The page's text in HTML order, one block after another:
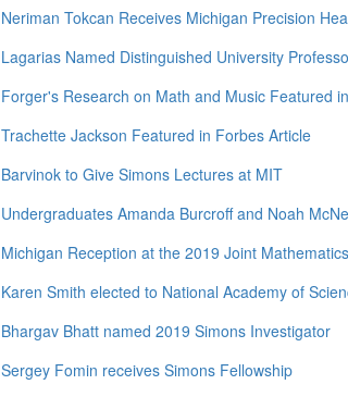
Neriman Tokcan Receives Michigan Precision
Lagarias Named Distinguished University
Forger's Research on Math and Music Featured
Trachette Jackson Featured in Forbes Article
Barvinok to Give Simons Lectures at MIT
Undergraduates Amanda Burcroff and Noah
Michigan Reception at the 2019 Joint
Karen Smith elected to National Academy of
Bhargav Bhatt named 2019 Simons Investigator
Sergey Fomin receives Simons Fellowship